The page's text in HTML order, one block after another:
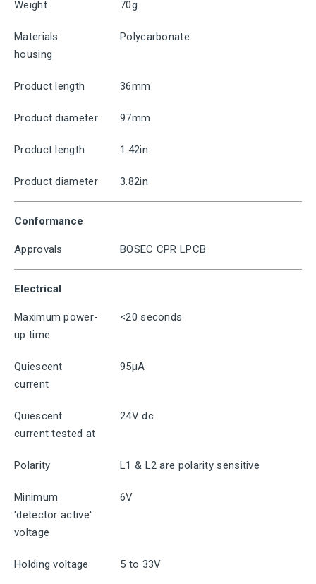
Weight 70g
Materials
housing
Polycarbonate
Product length 36mm
Product diameter 97mm
Product length 1.42in
Product diameter 3.82in
Conformance
Approvals BOSEC CPR LPCB
Electrical
Maximum power-
up time
<20 seconds
Quiescent
current
95μA
Quiescent
current tested at
24V dc
Polarity L1 & L2 are polarity sensitive
Minimum
'detector active'
voltage
6V
Holding voltage 5 to 33V